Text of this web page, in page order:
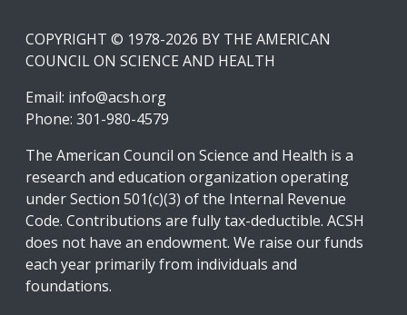
COPYRIGHT © 1978-2026 BY THE AMERICAN
COUNCIL ON SCIENCE AND HEALTH
Email: info@acsh.org
Phone: 301-980-4579
The American Council on Science and Health is a
research and education organization operating
under Section 501(c)(3) of the Internal Revenue
Code. Contributions are fully tax-deductible. ACSH
does not have an endowment. We raise our funds
each year primarily from individuals and
foundations.